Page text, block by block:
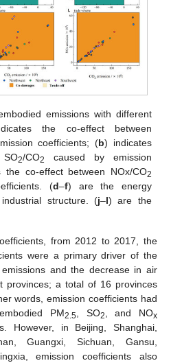
emissions with different
the co-effect between
coefficients; (b) indicates
2/CO2
caused by emission
the co-effect between NOx/CO2
(d–f) are the energy
structure. (j–l) are the
from 2012 to 2017, the
were a primary driver of the
emissions and the decrease in air
provinces; a total of 16 provinces
words, emission coefficients had
PM2.5, SO2, and NOx
However, in Beijing, Shanghai,
Guangxi, Sichuan, Gansu,
emission coefficients also